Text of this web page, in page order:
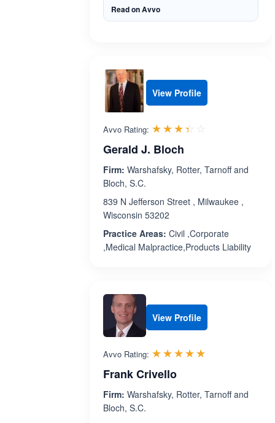
Read on Avvo
View Profile
Avvo Rating: ☆☆☆☆☆
★★★★★
Gerald J. Bloch
Firm: Warshafsky, Rotter, Tarnoff and
Bloch, S.C.
839 N Jefferson Street , Milwaukee ,
Wisconsin 53202
Practice Areas: Civil ,Corporate
,Medical Malpractice,Products Liability
View Profile
Avvo Rating: ☆☆☆☆☆
★★★★★
Frank Crivello
Firm: Warshafsky, Rotter, Tarnoff and
Bloch, S.C.